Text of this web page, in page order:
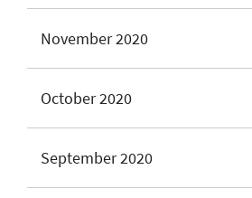
November 2020
October 2020
September 2020